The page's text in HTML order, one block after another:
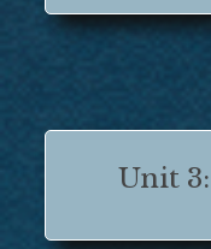
Unit